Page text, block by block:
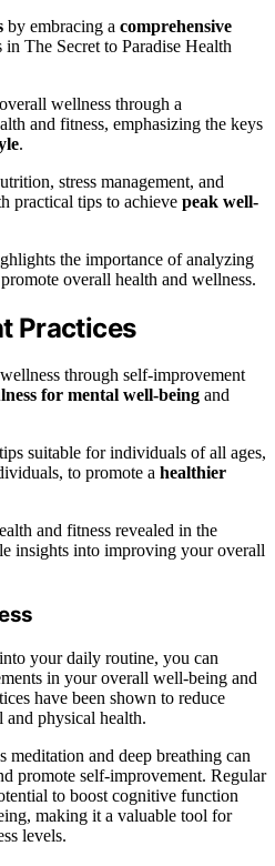
by embracing a comprehensive
in The Secret to Paradise Health
wellness through a
and fitness, emphasizing the keys
.
stress management, and
practical tips to achieve peak well-
the importance of analyzing
overall health and wellness.
Practices
through self-improvement
for mental well-being and
suitable for individuals of all ages,
to promote a healthier
and fitness revealed in the
insights into improving your overall
your daily routine, you can
in your overall well-being and
have been shown to reduce
and physical health.
meditation and deep breathing can
promote self-improvement. Regular
to boost cognitive function
making it a valuable tool for
levels.